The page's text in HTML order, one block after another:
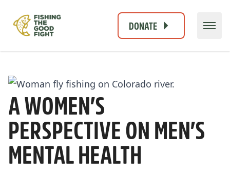
DONATE
A WOMEN’S
PERSPECTIVE ON MEN’S
MENTAL HEALTH